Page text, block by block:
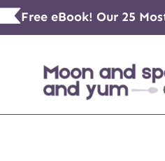
Skip
to
content
Free eBook! Our 25